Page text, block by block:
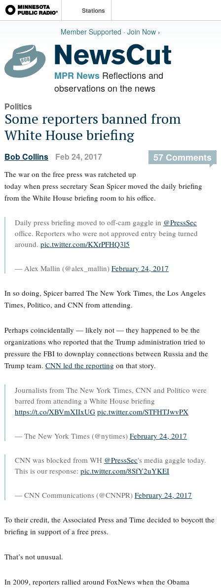
Stations
Member Supported · Join Now ›
MPR NewsReflections and
observations on the news
Politics
Some reporters banned from
White House briefing
Bob Collins Feb 24, 2017 57 Comments
The war on the free press was ratcheted up
today when press secretary Sean Spicer moved the daily briefing
from the White House briefing room to his office.
Daily press briefing moved to off-cam gaggle in @PressSec
office. Reporters who were not approved entry being turned
around. pic.twitter.com/KXrPFHQ3l5
— Alex Mallin (@alex_mallin) February 24, 2017
In so doing, Spicer barred The New York Times, the Los Angeles
Times, Politico, and CNN from attending.
Perhaps coincidentally — likely not — they happened to be the
organizations who reported that the Trump administration tried to
pressure the FBI to downplay connections between Russia and the
Trump team. CNN led the reporting on that story.
Journalists from The New York Times, CNN and Politico were
barred from attending a White House briefing
https://t.co/XBVmXIIxUG pic.twitter.com/STFHTJwvPX
— The New York Times (@nytimes) February 24, 2017
CNN was blocked from WH @PressSec's media gaggle today.
This is our response: pic.twitter.com/8SfY2uYKEI
— CNN Communications (@CNNPR) February 24, 2017
To their credit, the Associated Press and Time decided to boycott the
briefing in support of a free press.
That’s not unusual.
In 2009, reporters rallied around FoxNews when the Obama